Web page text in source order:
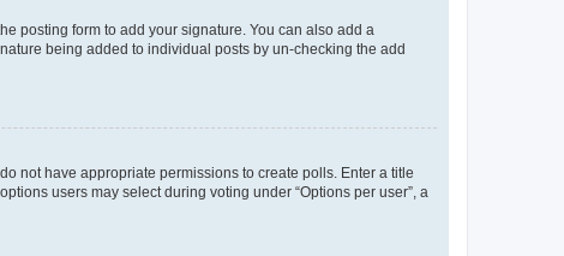
posting form to add your signature. You can also add a
being added to individual posts by un-checking the add
not have appropriate permissions to create polls. Enter a title
users may select during voting under “Options per user”, a